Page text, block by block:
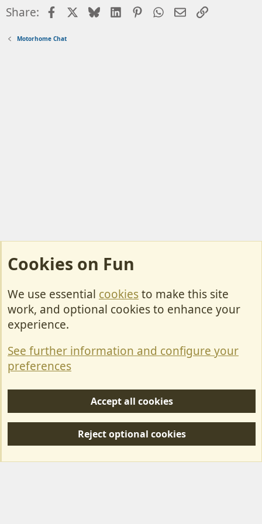
Share: FacebookBlueskyLinkedInPinterestWhatsApp
EmailLink
Motorhome Chat
Cookies
Contact Us
Privacy policy
S
Forum posts reflect the views of individual users and not MotorhomeFun.
Cookies on Fun
We use essential cookiesto make this site
work, and optional cookies to enhance your
experience.
See further information and configure your
preferences
Accept all cookies
Reject optional cookies